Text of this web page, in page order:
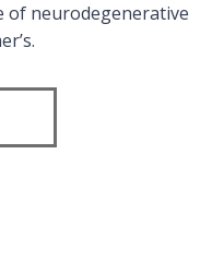
of neurodegenerative